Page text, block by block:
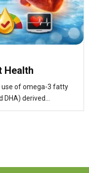
Health
use of omega-3 fatty
derived...